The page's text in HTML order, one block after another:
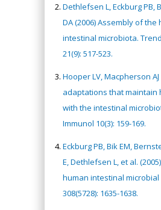
Dethlefsen L, Eckburg PB,
DA (2006) Assembly of the
intestinal microbiota.
21(9): 517-523.
Hooper LV, Macpherson
adaptations that maintain
with the intestinal
Immunol 10(3): 159-169.
Eckburg PB, Bik EM,
E, Dethlefsen L, et al.
human intestinal microbial
308(5728): 1635-1638.